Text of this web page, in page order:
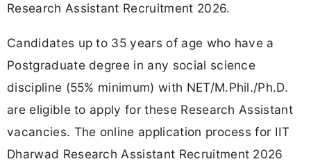
Research Assistant Recruitment 2026.
Candidates up to 35 years of age who have a
Postgraduate degree in any social science
discipline (55% minimum) with NET/M.Phil./Ph.D.
are eligible to apply for these Research Assistant
vacancies. The online application process for IIT
Dharwad Research Assistant Recruitment 2026